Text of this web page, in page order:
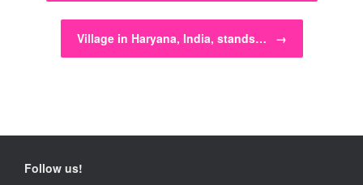
Village in Haryana, India, stands… →
Follow us!